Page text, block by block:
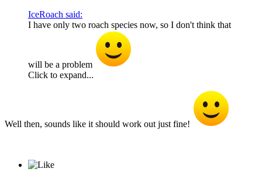
IceRoach said:
I have only two roach species now, so I don't think that
will be a problem
Click to expand...
Well then, sounds like it should work out just fine!